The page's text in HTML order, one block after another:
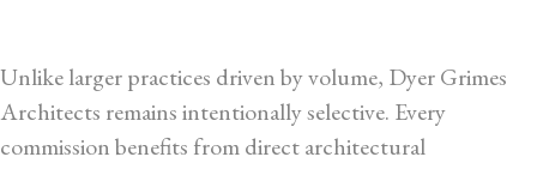
Unlike larger practices driven by volume, Dyer Grimes
Architects remains intentionally selective. Every
commission benefits from direct architectural